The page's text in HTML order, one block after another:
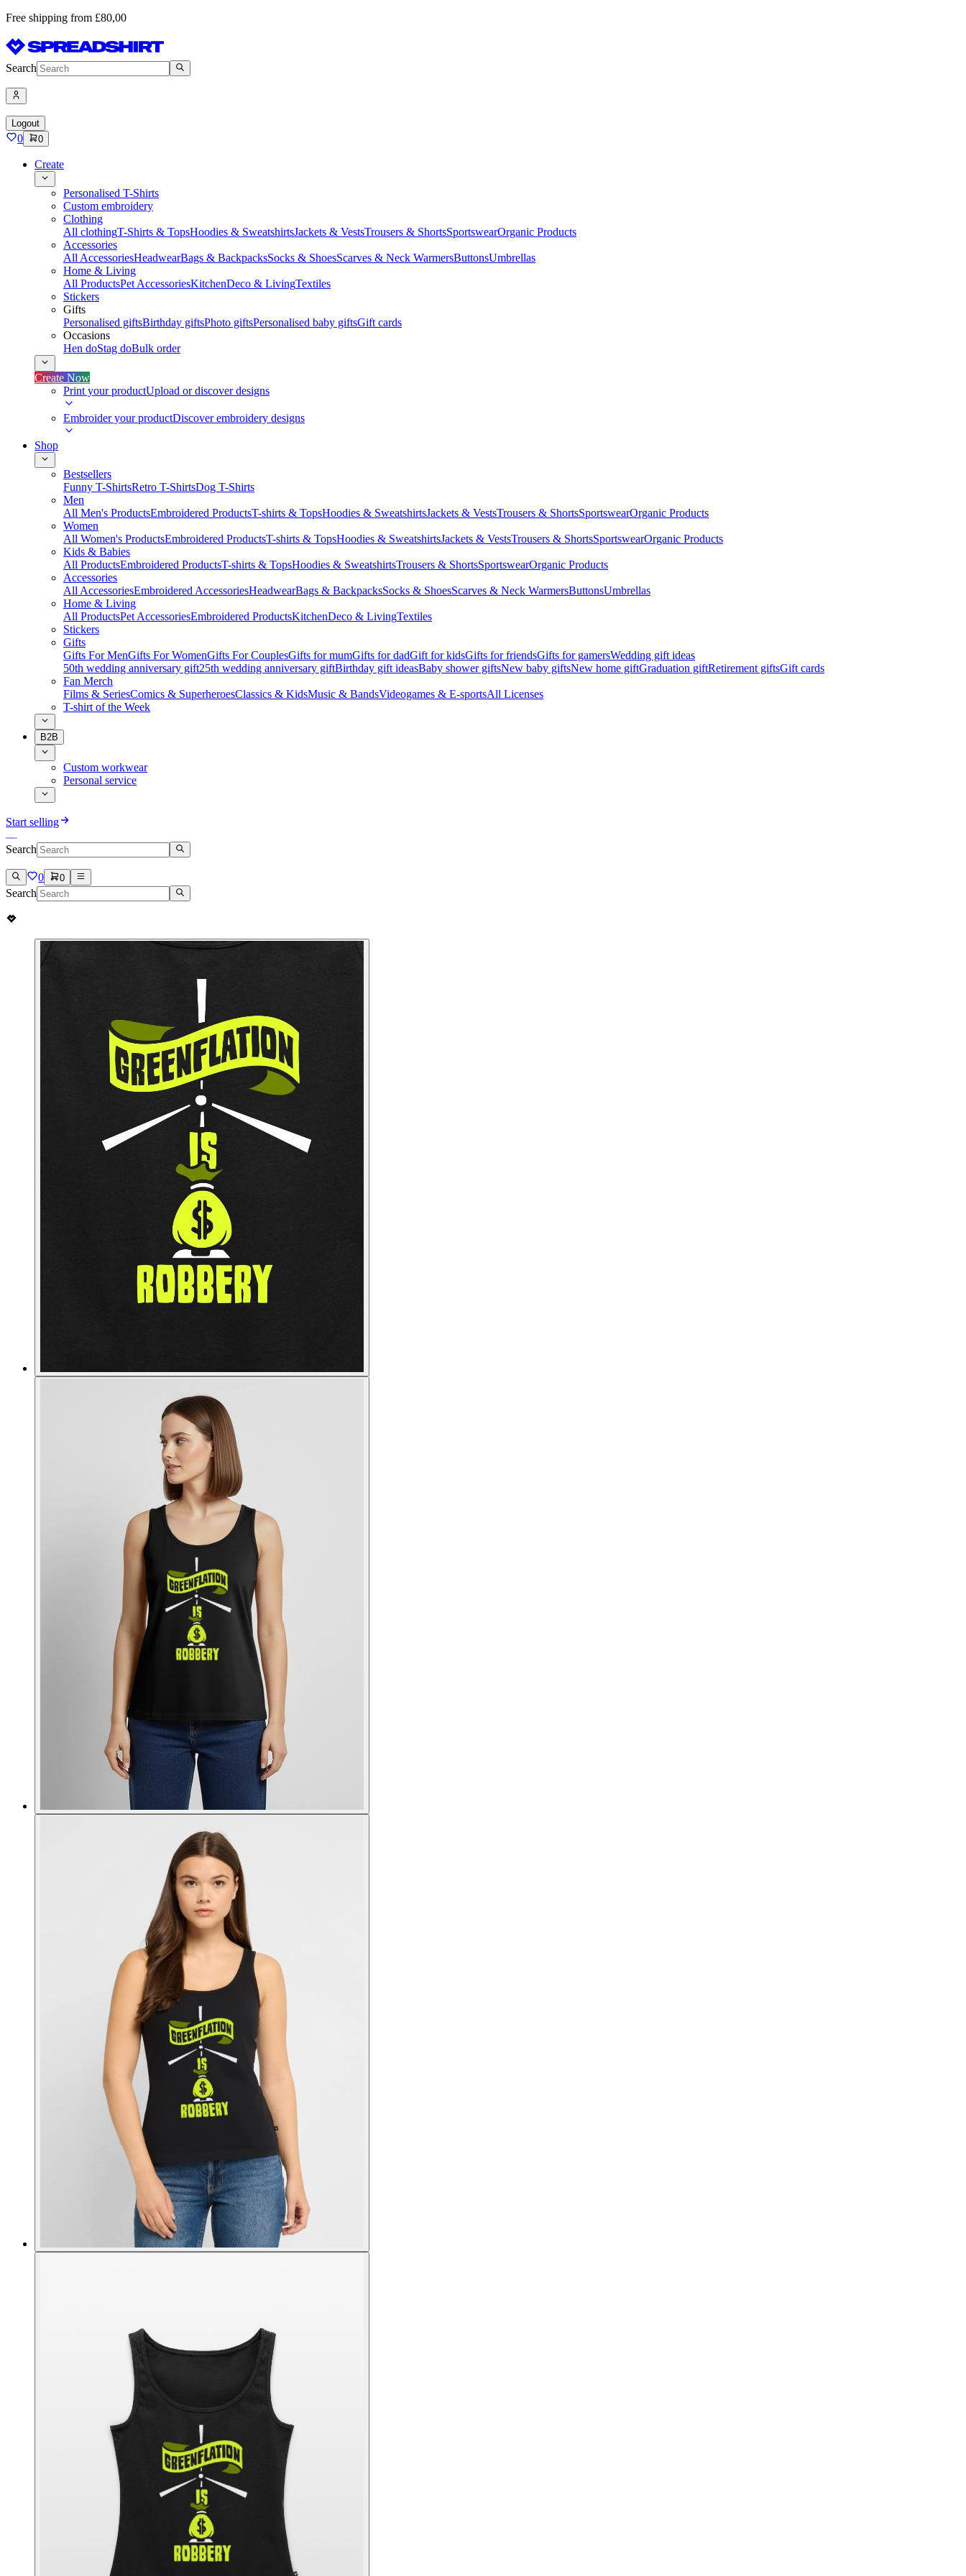
Free shipping from £80,00
Search
Logout
0 0
Create
Personalised T-Shirts
Custom embroidery
Clothing
All clothingT-Shirts & TopsHoodies & SweatshirtsJackets & VestsTrousers & ShortsSportswearOrganic Products
Accessories
All AccessoriesHeadwearBags & BackpacksSocks & ShoesScarves & Neck WarmersButtonsUmbrellas
Home & Living
All ProductsPet AccessoriesKitchenDeco & LivingTextiles
Stickers
Gifts
Personalised giftsBirthday giftsPhoto giftsPersonalised baby giftsGift cards
Occasions
Hen doStag doBulk order
Create Now
Print your productUpload or discover designs
Embroider your productDiscover embroidery designs
Shop
Bestsellers
Funny T-ShirtsRetro T-ShirtsDog T-Shirts
Men
All Men's ProductsEmbroidered ProductsT-shirts & TopsHoodies & SweatshirtsJackets & VestsTrousers & ShortsSportswearOrganic Products
Women
All Women's ProductsEmbroidered ProductsT-shirts & TopsHoodies & SweatshirtsJackets & VestsTrousers & ShortsSportswearOrganic Products
Kids & Babies
All ProductsEmbroidered ProductsT-shirts & TopsHoodies & SweatshirtsTrousers & ShortsSportswearOrganic Products
Accessories
All AccessoriesEmbroidered AccessoriesHeadwearBags & BackpacksSocks & ShoesScarves & Neck WarmersButtonsUmbrellas
Home & Living
All ProductsPet AccessoriesEmbroidered ProductsKitchenDeco & LivingTextiles
Stickers
Gifts
Gifts For MenGifts For WomenGifts For CouplesGifts for mumGifts for dadGift for kidsGifts for friendsGifts for gamersWedding gift ideas
50th wedding anniversary gift25th wedding anniversary giftBirthday gift ideasBaby shower giftsNew baby giftsNew home giftGraduation giftRetirement giftsGift cards
Fan Merch
Films & SeriesComics & SuperheroesClassics & KidsMusic & BandsVideogames & E-sportsAll Licenses
T-shirt of the Week
B2B
Custom workwear
Personal service
Start selling
Search
0 0
Search